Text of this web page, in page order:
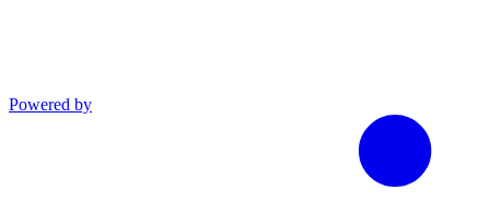
Powered by